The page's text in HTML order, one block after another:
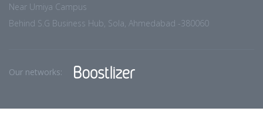
Near Umiya Campus
Behind S.G Business Hub, Sola, Ahmedabad -380060
Our networks: